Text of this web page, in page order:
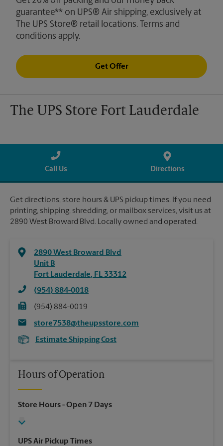
guarantee** on UPS® Air shipping, exclusively at
The UPS Store® retail locations. Terms and
conditions apply.
Get Offer
The UPS Store Fort Lauderdale
Call Us Directions
Get directions, store hours & UPS pickup times. If you need
printing, shipping, shredding, or mailbox services, visit us at
2890 West Broward Blvd. Locally owned and operated.
2890 West Broward Blvd
Unit B
Fort Lauderdale, FL 33312
(954) 884-0018
(954) 884-0019
store7538@theupsstore.com
Estimate Shipping Cost
Hours of Operation
Store Hours- Open 7 Days
UPS Air Pickup Times